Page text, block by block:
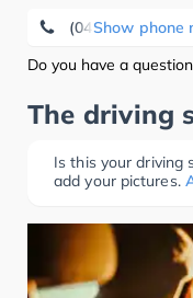
Show phone
(04343) 49 65 87
Do you have a
The driving
Is this your driving
add your pictures.